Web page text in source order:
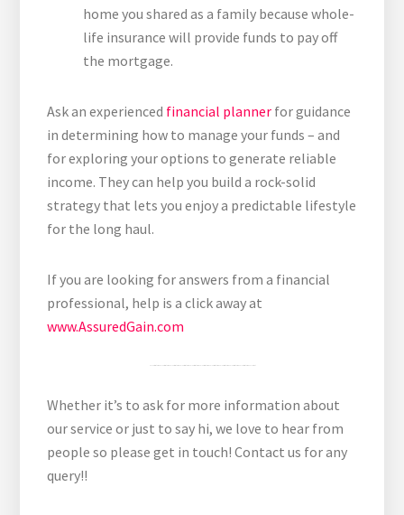
home you shared as a family because whole-
life insurance will provide funds to pay off
the mortgage.
Ask an experienced financial planner for guidance
in determining how to manage your funds – and
for exploring your options to generate reliable
income. They can help you build a rock-solid
strategy that lets you enjoy a predictable lifestyle
for the long haul.
If you are looking for answers from a financial
professional, help is a click away at
www.AssuredGain.com
Whether it’s to ask for more information about
our service or just to say hi, we love to hear from
people so please get in touch! Contact us for any
query!!